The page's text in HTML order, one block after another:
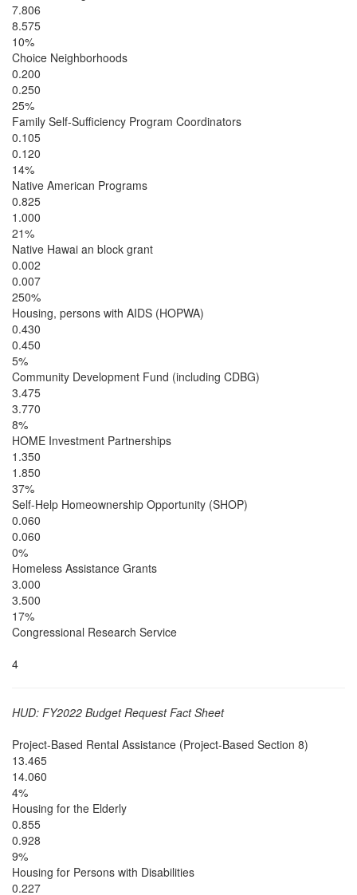
7.806
8.575
10%
Choice Neighborhoods
0.200
0.250
25%
Family Self-Sufficiency Program Coordinators
0.105
0.120
14%
Native American Programs
0.825
1.000
21%
Native Hawai an block grant
0.002
0.007
250%
Housing, persons with AIDS (HOPWA)
0.430
0.450
5%
Community Development Fund (including CDBG)
3.475
3.770
8%
HOME Investment Partnerships
1.350
1.850
37%
Self-Help Homeownership Opportunity (SHOP)
0.060
0.060
0%
Homeless Assistance Grants
3.000
3.500
17%
Congressional Research Service
4
HUD: FY2022 Budget Request Fact Sheet
Project-Based Rental Assistance (Project-Based Section 8)
13.465
14.060
4%
Housing for the Elderly
0.855
0.928
9%
Housing for Persons with Disabilities
0.227